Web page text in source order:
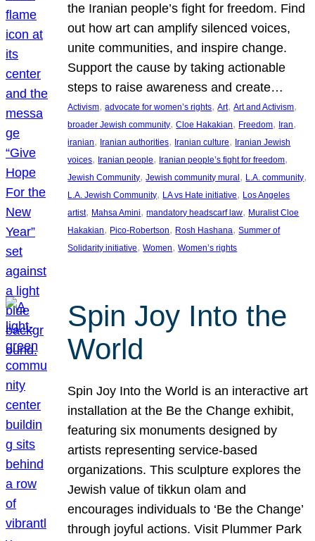
the Iranian people’s fight for freedom. Find
out how art can amplify silenced voices,
unite communities, and inspire change.
Support the cause by taking actionable
steps to raise awareness and create…
Activism, advocate for women’s rights, Art, Art and Activism
broader Jewish community, Cloe Hakakian, Freedom, Iran
iranian, Iranian authorities, Iranian culture, Iranian Jewish
voices, Iranian people, Iranian people’s fight for freedom
Jewish Community, Jewish community mural, L.A. community
L.A. Jewish Community, LA vs Hate initiative, Los Angeles
artist, Mahsa Amini, mandatory headscarf law, Muralist Cloe
Hakakian, Pico-Robertson, Rosh Hashana, Summer of
Solidarity initiative, Women, Women’s rights
Spin Joy Into the
World
Spin Joy Into the World is an interactive art
installation at the Be the Change exhibit,
featuring six monuments designed by
artists representing service-based
organizations. This sculpture explores the
Jewish value of tikkun olam and
encourages individuals to ‘Be the Change’
through joyful actions. Visit Plummer Park